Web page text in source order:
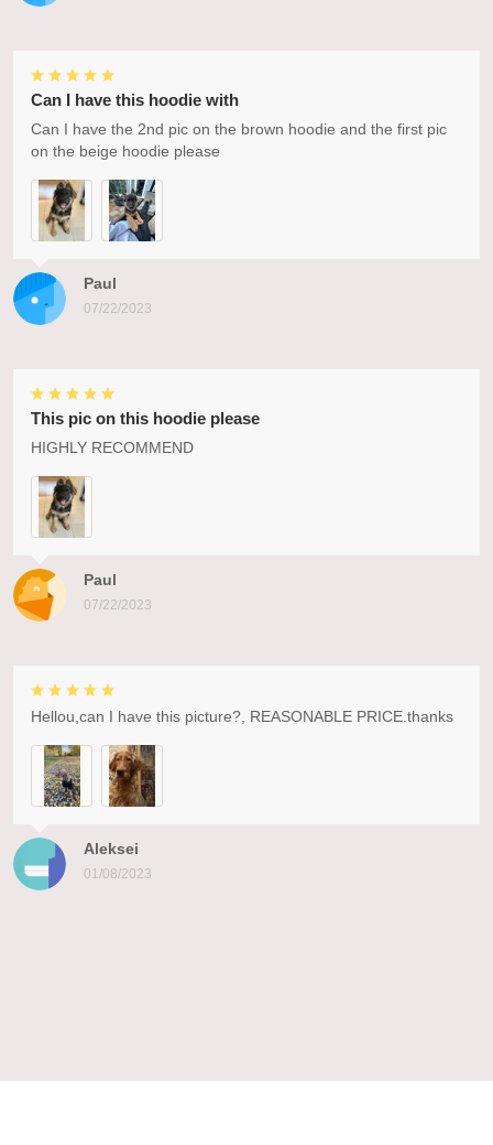
Paul
07/22/2023
Can I have this hoodie with
Can I have the 2nd pic on the brown hoodie and the first pic
on the beige hoodie please
Paul
07/22/2023
This pic on this hoodie please
HIGHLY RECOMMEND
Aleksei
01/08/2023
Hellou,can I have this picture?, REASONABLE PRICE.thanks